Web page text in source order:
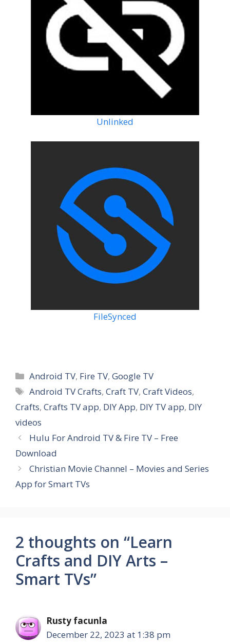
Unlinked
FileSynced
Categories
Android TV, Fire TV,Google TV
Tags
Android TV Crafts,Craft TV,Craft Videos,
Crafts, Crafts TV app, DIY App, DIY TV app, DIY
videos
Hulu For Android TV & Fire TV – Free
Download
Christian Movie Channel – Movies and Series
App for Smart TVs
2 thoughts on “Learn
Crafts and DIY Arts –
Smart TVs”
Rusty facunla
December 22, 2023 at 1:38 pm